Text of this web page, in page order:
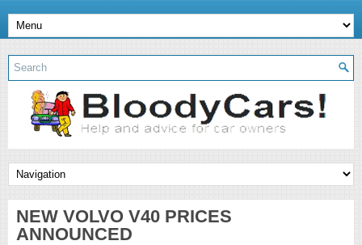
NEW VOLVO V40 PRICES
ANNOUNCED